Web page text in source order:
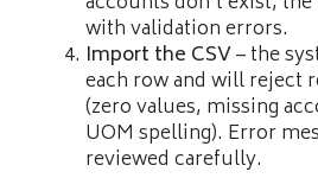
with validation errors.
Import the CSV– the
each row and will reject
(zero values, missing
UOM spelling). Error
reviewed carefully.